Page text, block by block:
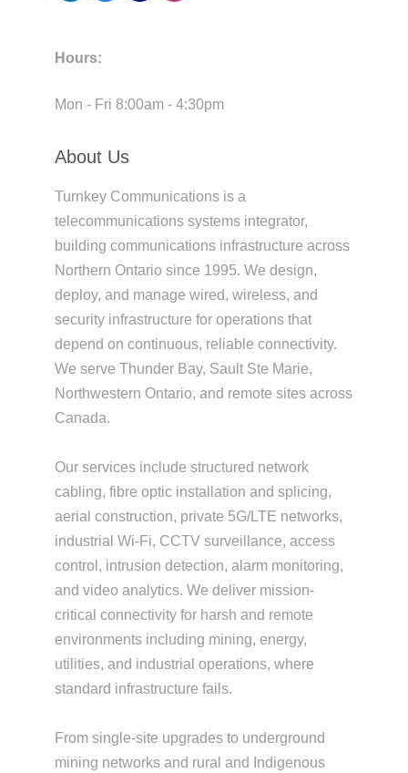
Hours:
Mon - Fri 8:00am - 4:30pm
About Us
Turnkey Communications is a
telecommunications systems integrator,
building communications infrastructure across
Northern Ontario since 1995. We design,
deploy, and manage wired, wireless, and
security infrastructure for operations that
depend on continuous, reliable connectivity.
We serve Thunder Bay, Sault Ste Marie,
Northwestern Ontario, and remote sites across
Canada.
Our services include structured network
cabling, fibre optic installation and splicing,
aerial construction, private 5G/LTE networks,
industrial Wi-Fi, CCTV surveillance, access
control, intrusion detection, alarm monitoring,
and video analytics. We deliver mission-
critical connectivity for harsh and remote
environments including mining, energy,
utilities, and industrial operations, where
standard infrastructure fails.
From single-site upgrades to underground
mining networks and rural and Indigenous